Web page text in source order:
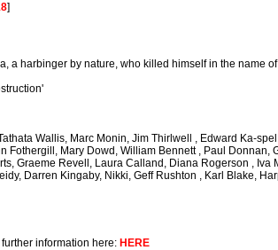
]
a harbinger by nature, who killed himself in the name
Wallis, Marc Monin, Jim Thirlwell , Edward Ka-
Fothergill, Mary Dowd, William Bennett , Paul
Graeme Revell, Laura Calland, Diana Rogerson ,
Darren Kingaby, Nikki, Geff Rushton , Karl Blake,
information here: HERE